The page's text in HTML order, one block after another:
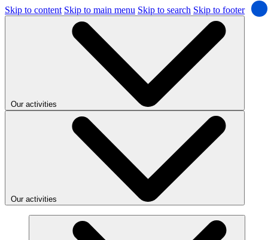
Skip to content Skip to main menu Skip to search Skip to footer
Our activities
Our activities